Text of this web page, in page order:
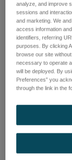
analyze, and improve
sessions and
and marketing. We
access information
identifiers, referring
purposes. By clicking
browse our site
necessary to operate
will be deployed. By
Preferences” you
through the link in the